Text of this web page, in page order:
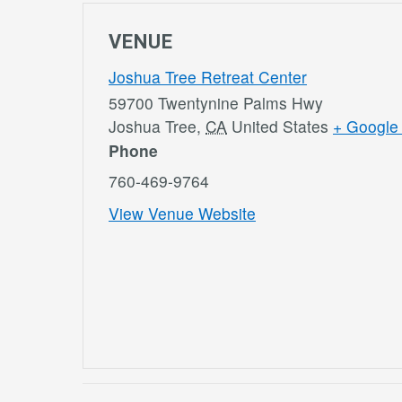
VENUE
Joshua Tree Retreat Center
59700 Twentynine Palms Hwy
Joshua Tree, CA United States +
Phone
760-469-9764
View Venue Website